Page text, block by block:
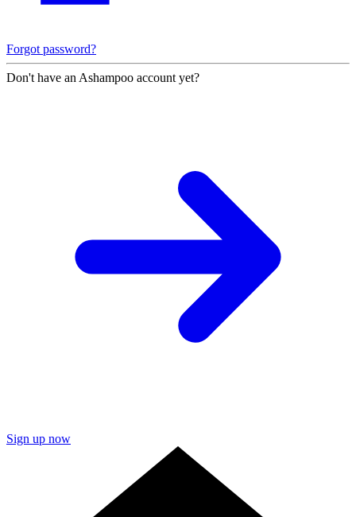
Forgot password?
Don't have an Ashampoo account yet?
Sign up now